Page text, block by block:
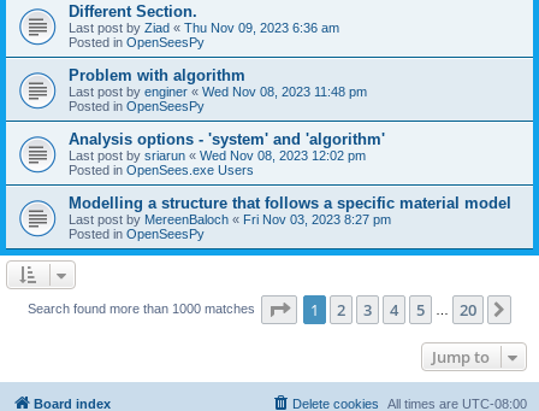
Different Section.
Last post by Ziad « Thu Nov 09, 2023 6:36 am
Posted in OpenSeesPy
Problem with algorithm
Last post by enginer « Wed Nov 08, 2023 11:48 pm
Posted in OpenSeesPy
Analysis options - 'system' and 'algorithm'
Last post by sriarun « Wed Nov 08, 2023 12:02 pm
Posted in OpenSees.exe Users
Modelling a structure that follows a specific material model
Last post by MereenBaloch « Fri Nov 03, 2023 8:27 pm
Posted in OpenSeesPy
Search found more than 1000 matches Page 1of 20
1 2 3 4 5 20
Jump to
Board index All times are UTC-08:00
Delete cookies